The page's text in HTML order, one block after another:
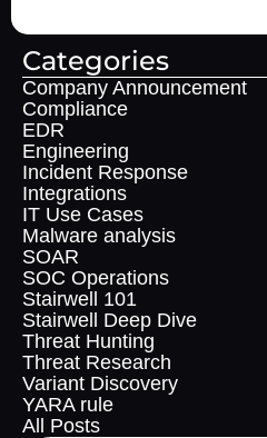
Categories
Company Announcement
Compliance
EDR
Engineering
Incident Response
Integrations
IT Use Cases
Malware analysis
SOAR
SOC Operations
Stairwell 101
Stairwell Deep Dive
Threat Hunting
Threat Research
Variant Discovery
YARA rule
All Posts